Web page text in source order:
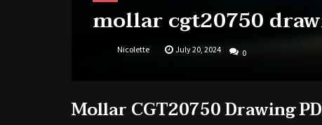
mollar cgt20750
Nicolette July 20, 2024 0
Mollar CGT20750 Drawing